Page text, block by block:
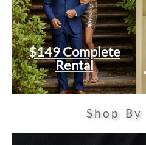
$149 Complete
Rental
Shop